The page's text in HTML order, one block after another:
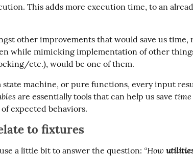
This adds more execution time, to an
other improvements that would save us time,
while mimicking implementation of other
etc.), would be one of them.
state machine, or pure functions, every input
are essentially tools that can help us save time
expected behaviors.
to fixtures
a little bit to answer the question: “How